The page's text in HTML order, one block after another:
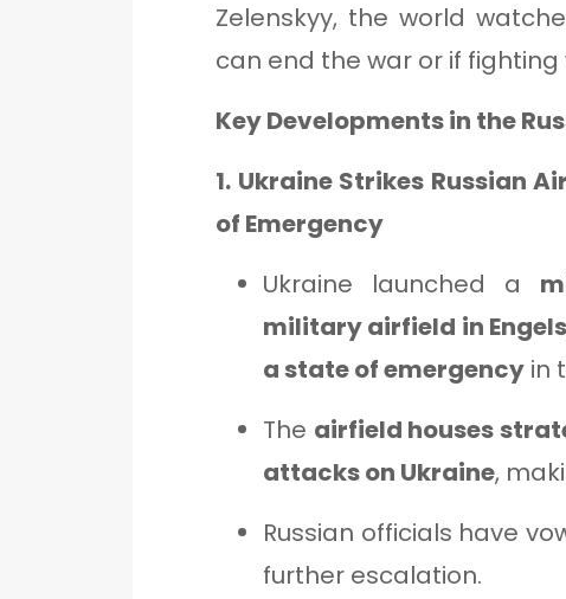
Zelenskyy, the world
can end the war or if
Key Developments in the
1. Ukraine Strikes Russian
of Emergency
Ukraine launched a
military airfield in
a state of emergency in
The airfield houses
attacks on Ukraine,
Russian officials have
further escalation.